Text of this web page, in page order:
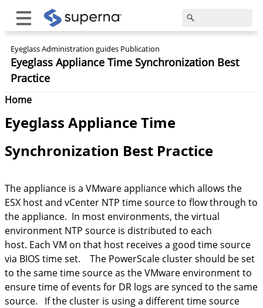
Eyeglass Administration guides Publication
Eyeglass Appliance Time Synchronization Best
Practice
Home
Eyeglass Appliance Time
Synchronization Best Practice
The appliance is a VMware appliance which allows the
ESX host and vCenter NTP time source to flow through to
the appliance. In most environments, the virtual
environment NTP source is distributed to each
host. Each VM on that host receives a good time source
via BIOS time set. The PowerScale cluster should be set
to the same time source as the VMware environment to
ensure time of events for DR logs are synced to the same
source. If the cluster is using a different time source